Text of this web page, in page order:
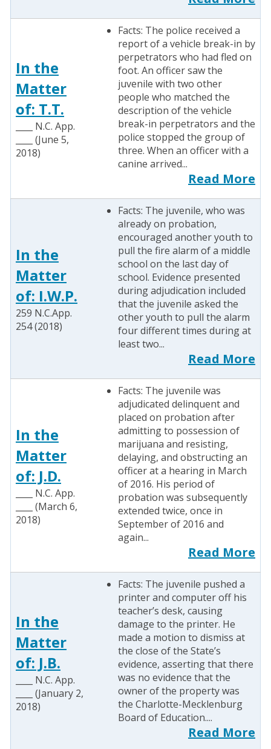
In the
Matter
of: T.T.
____ N.C. App.
____ (June 5,
2018)
Facts: The police received a
report of a vehicle break-in by
perpetrators who had fled on
foot. An officer saw the
juvenile with two other
people who matched the
description of the vehicle
break-in perpetrators and the
police stopped the group of
three. When an officer with a
canine arrived...
Read More
In the
Matter
of: I.W.P.
259 N.C.App.
254 (2018)
Facts: The juvenile, who was
already on probation,
encouraged another youth to
pull the fire alarm of a middle
school on the last day of
school. Evidence presented
during adjudication included
that the juvenile asked the
other youth to pull the alarm
four different times during at
least two...
Read More
In the
Matter
of: J.D.
____ N.C. App.
____ (March 6,
2018)
Facts: The juvenile was
adjudicated delinquent and
placed on probation after
admitting to possession of
marijuana and resisting,
delaying, and obstructing an
officer at a hearing in March
of 2016. His period of
probation was subsequently
extended twice, once in
September of 2016 and
again...
Read More
In the
Matter
of: J.B.
____ N.C. App.
____ (January 2,
2018)
Facts: The juvenile pushed a
printer and computer off his
teacher’s desk, causing
damage to the printer. He
made a motion to dismiss at
the close of the State’s
evidence, asserting that there
was no evidence that the
owner of the property was
the Charlotte-Mecklenburg
Board of Education....
Read More